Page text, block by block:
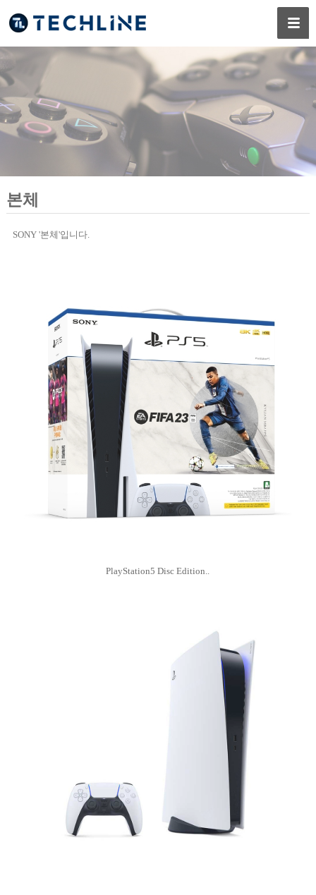
본체
SONY '본체'입니다.
PlayStation5 Disc Edition..